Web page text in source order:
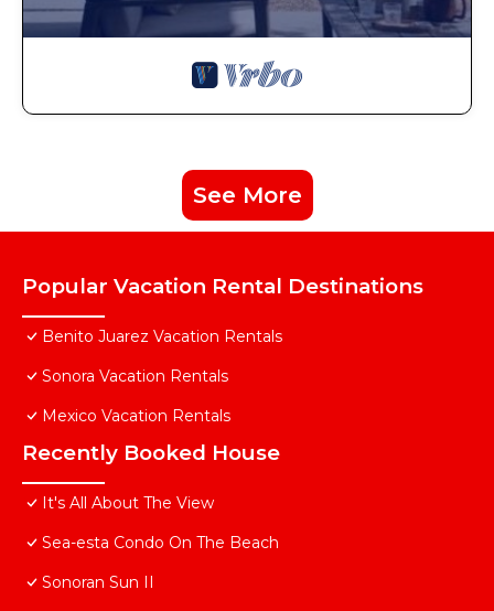
See More
Popular Vacation Rental Destinations
Benito Juarez Vacation Rentals
Sonora Vacation Rentals
Mexico Vacation Rentals
Recently Booked House
It's All About The View
Sea-esta Condo On The Beach
Sonoran Sun II